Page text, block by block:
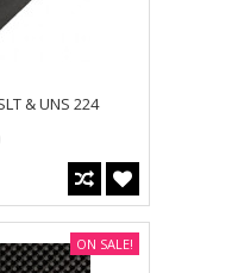
& UNS 224
ON SALE!